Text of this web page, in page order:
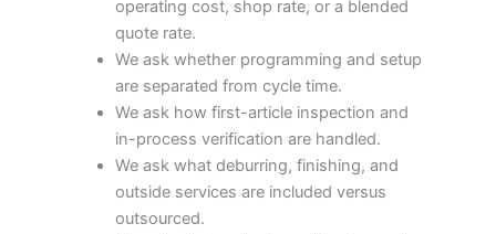
operating cost, shop rate, or a blended
quote rate.
We ask whether programming and setup
are separated from cycle time.
We ask how first-article inspection and
in-process verification are handled.
We ask what deburring, finishing, and
outside services are included versus
outsourced.